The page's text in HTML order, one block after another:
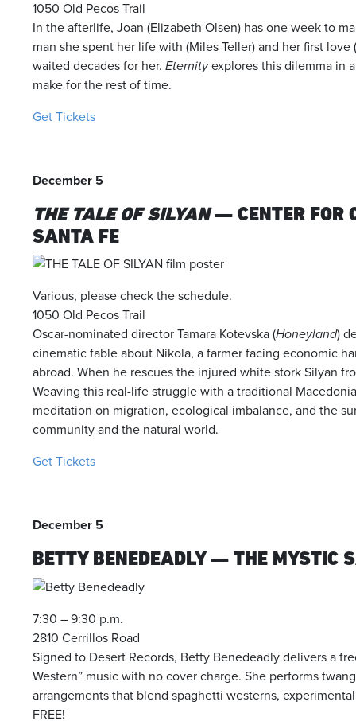
1050 Old Pecos Trail
In the afterlife, Joan (Elizabeth Olsen) has one week to
man she spent her life with (Miles Teller) and her first
waited decades for her. Eternityexplores this dilemma in
make for the rest of time.
Get Tickets
December 5
THE TALE OF SILYAN— CENTER FOR
SANTA FE
Various, please check the schedule.
1050 Old Pecos Trail
Oscar-nominated director Tamara Kotevska (Honeyland)
cinematic fable about Nikola, a farmer facing economic
abroad. When he rescues the injured white stork Silyan
Weaving this real-life struggle with a traditional
meditation on migration, ecological imbalance, and the
community and the natural world.
Get Tickets
December 5
BETTY BENEDEADLY — THE MYSTIC
7:30 – 9:30 p.m.
2810 Cerrillos Road
Signed to Desert Records, Betty Benedeadly delivers a
Western” music with no cover charge. She performs
arrangements that blend spaghetti westerns,
FREE!